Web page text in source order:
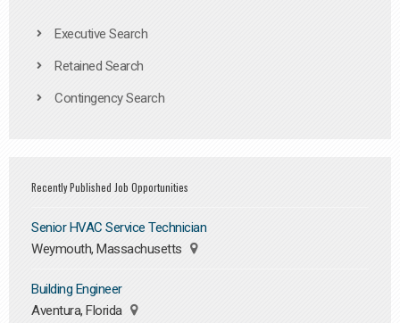
Executive Search
Retained Search
Contingency Search
Recently Published Job Opportunities
Senior HVAC Service Technician
Weymouth, Massachusetts
Building Engineer
Aventura, Florida